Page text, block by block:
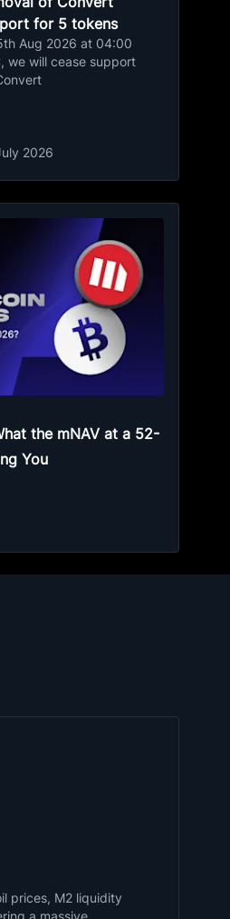
for 5 tokens
Aug 2026 at 04:00
we will cease support
2026
the mNAV at a 52-
You
prices, M2 liquidity